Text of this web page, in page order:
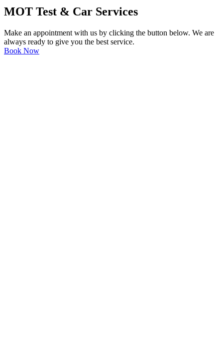
MOT Test & Car Services
Make an appointment with us by clicking the button below. We are
always ready to give you the best service.
Book Now